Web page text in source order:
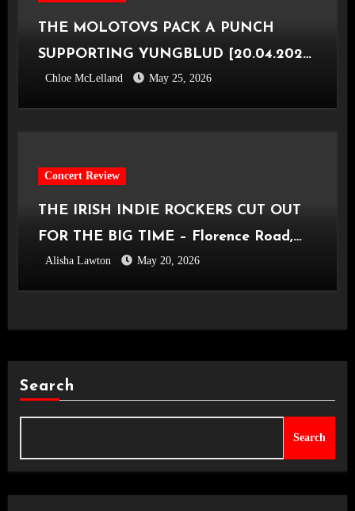
THE MOLOTOVS PACK A PUNCH
SUPPORTING YUNGBLUD [20.04.2026,
OVO Hydro]
Chloe McLelland May 25, 2026
Concert Review
THE IRISH INDIE ROCKERS CUT OUT
FOR THE BIG TIME – Florence Road,
Live in Manchester [Academy2,
14.05.2026]
Alisha Lawton May 20, 2026
Search
Search